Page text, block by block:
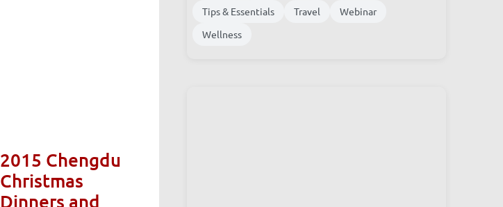
2015 Chengdu
Christmas
Dinners and
Tips & Essentials
Travel
Webinar
Wellness